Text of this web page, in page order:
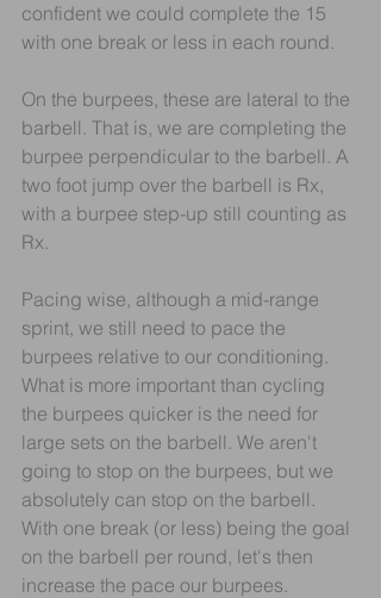
confident we could complete the 15
with one break or less in each round.
On the burpees, these are lateral to the
barbell. That is, we are completing the
burpee perpendicular to the barbell. A
two foot jump over the barbell is Rx,
with a burpee step-up still counting as
Rx.
Pacing wise, although a mid-range
sprint, we still need to pace the
burpees relative to our conditioning.
What is more important than cycling
the burpees quicker is the need for
large sets on the barbell. We aren't
going to stop on the burpees, but we
absolutely can stop on the barbell.
With one break (or less) being the goal
on the barbell per round, let's then
increase the pace our burpees.